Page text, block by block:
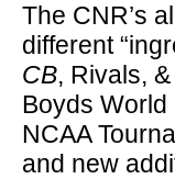
The CNR’s
different
CB, Rivals,
Boyds World
NCAA
and new